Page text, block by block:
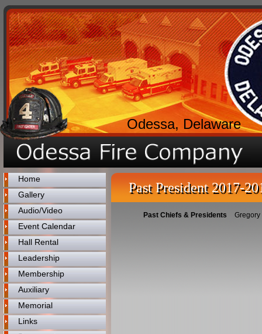
Odessa, Delaware
Home
Gallery
Audio/Video
Event Calendar
Hall Rental
Leadership
Membership
Auxiliary
Memorial
Links
Past President 2017-
Past Chiefs & Presidents